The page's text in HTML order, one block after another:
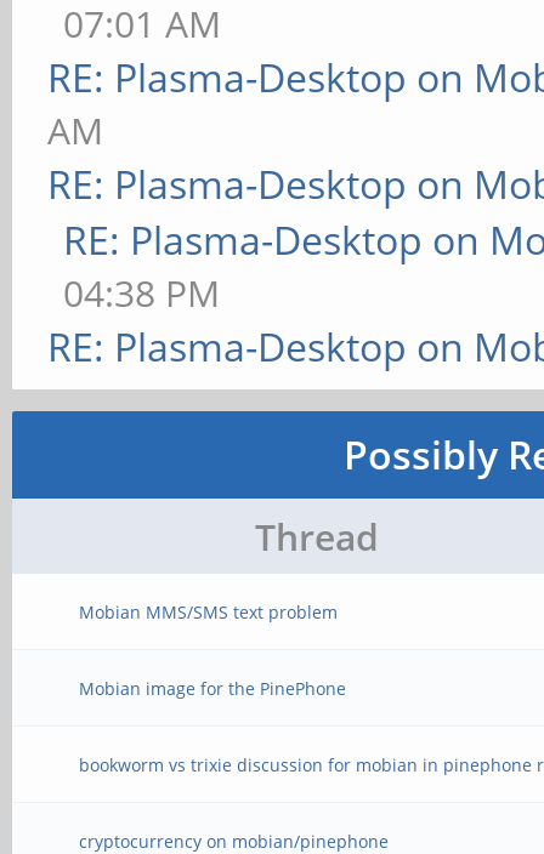
07:01 AM
RE: Plasma-Desktop on
AM
RE: Plasma-Desktop on
RE: Plasma-Desktop on
04:38 PM
RE: Plasma-Desktop on
Possibly
Thread
Mobian MMS/SMS text problem
Mobian image for the PinePhone
bookworm vs trixie discussion for mobian in pinephone
cryptocurrency on mobian/pinephone